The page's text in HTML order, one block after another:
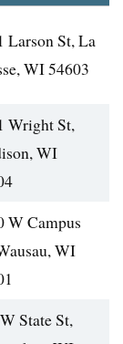
Larson St, La
WI 54603
Wright St,
WI
W Campus
WI
State St,